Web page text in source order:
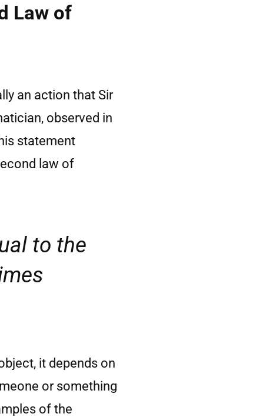
Law of
an action that Sir
observed in
statement
law of
to the
it depends on
or something
of the